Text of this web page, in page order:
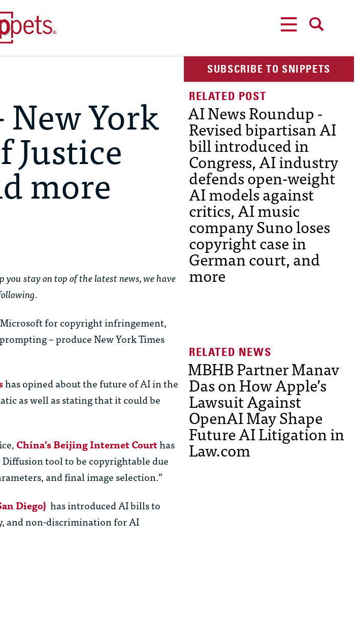
SUBSCRIBE TO SNIPPETS
York
Justice
more
stay on top of the latest news, we have
Microsoft for copyright infringement,
– produce New York Times
has opined about the future of AI in the
as well as stating that it could be
China’s Beijing Internet Courthas
tool to be copyrightable due
and final image selection.”
Diego) has introduced AI bills to
and non-discrimination for AI
AI News Roundup -
Revised bipartisan AI
bill introduced in
Congress, AI industry
defends open-weight
AI models against
critics, AI music
company Suno loses
copyright case in
German court, and
more
MBHB Partner Manav
Das on How Apple’s
Lawsuit Against
OpenAI May Shape
Future AI Litigation in
Law.com